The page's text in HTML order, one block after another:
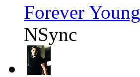
Forever Young
NSync